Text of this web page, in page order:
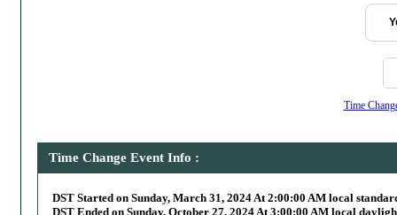
Time
Time Change Event Info :
DST Started on Sunday, March 31, 2024 At 2:00:00 AM local
DST Ended on Sunday, October 27, 2024 At 3:00:00 AM local